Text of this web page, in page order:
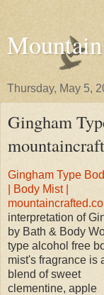
Thursday, May 5,
Gingham
Gingham Type
| Body Mist |
interpretation of
by Bath & Body
type alcohol free
mist's fragrance is
blend of sweet
clementine, apple